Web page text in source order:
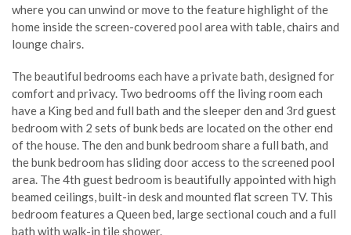
where you can unwind or move to the feature highlight of the
home inside the screen-covered pool area with table, chairs and
lounge chairs.
The beautiful bedrooms each have a private bath, designed for
comfort and privacy. Two bedrooms off the living room each
have a King bed and full bath and the sleeper den and 3rd guest
bedroom with 2 sets of bunk beds are located on the other end
of the house. The den and bunk bedroom share a full bath, and
the bunk bedroom has sliding door access to the screened pool
area. The 4th guest bedroom is beautifully appointed with high
beamed ceilings, built-in desk and mounted flat screen TV. This
bedroom features a Queen bed, large sectional couch and a full
bath with walk-in tile shower.